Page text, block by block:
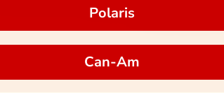
Polaris
Can-Am